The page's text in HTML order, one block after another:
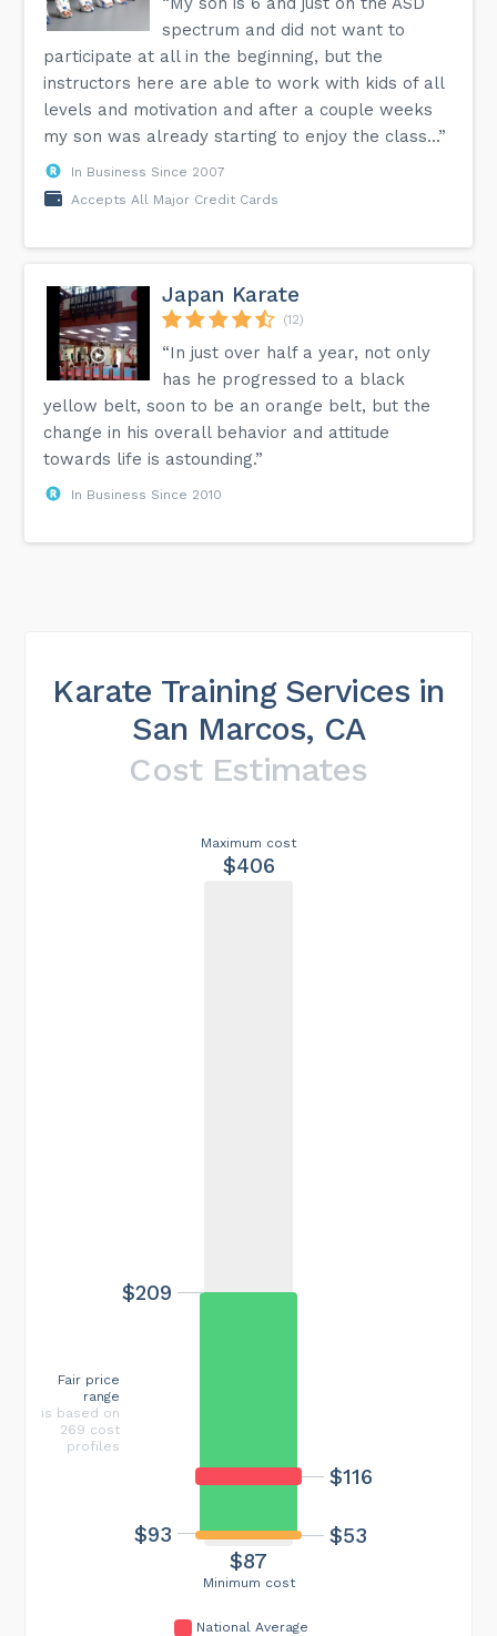
spectrum and did not want to
participate at all in the beginning, but the
instructors here are able to work with kids of all
levels and motivation and after a couple weeks
my son was already starting to enjoy the class...”
In Business Since 2007
Accepts All Major Credit Cards
Japan Karate
(12)
“In just over half a year, not only
has he progressed to a black
yellow belt, soon to be an orange belt, but the
change in his overall behavior and attitude
towards life is astounding.”
In Business Since 2010
Karate Training Services in
San Marcos, CA
Cost Estimates
Minimum cost
$87
Maximum cost
$406
$116
$53
$93
$209
Fair price
range
is based on
269 cost
profiles
National Average